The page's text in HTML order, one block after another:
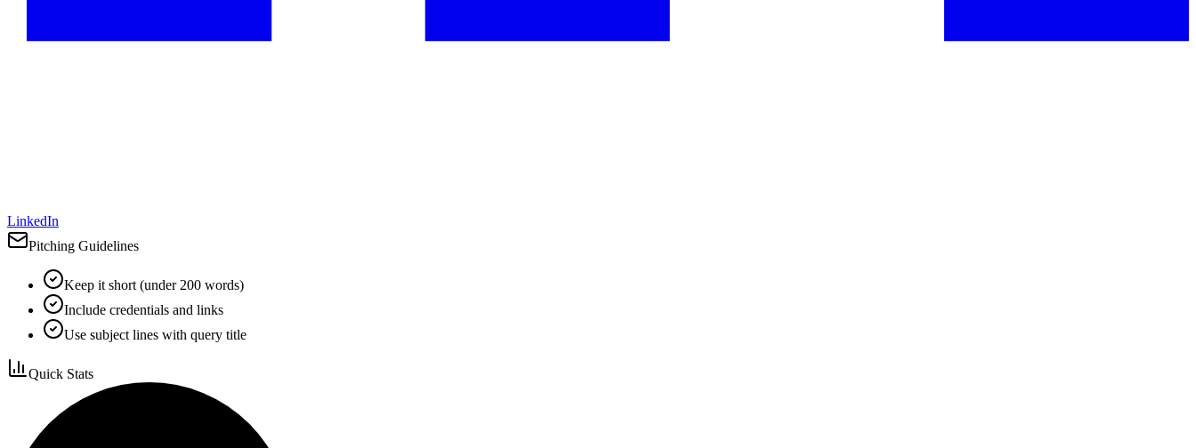
LinkedIn
Pitching Guidelines
Keep it short (under 200 words)
Include credentials and links
Use subject lines with query title
Quick Stats